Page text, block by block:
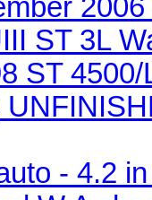
ST 3L
ST
- 4.2